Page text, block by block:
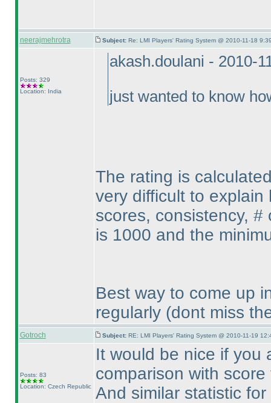
neerajmehrotra Subject: Re: LMI Players' Rating System @ 2010-11-18
Posts: 329
Location: India
akash.doulani - 2010-
just wanted to know
The rating is
very difficult to explain
scores, consistency, #
is 1000 and the
Best way to come up
regularly (dont miss
Gotroch Subject: RE: LMI Players' Rating System @ 2010-11-19
Posts: 83
Location: Czech Republic
It would be nice if
comparison with
And similar statistic